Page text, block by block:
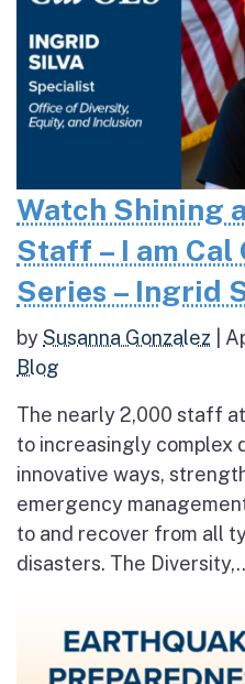
Watch Shining
Staff – I am Cal
Series – Ingrid
bySusanna Gonzalez
Blog
The nearly 2,000 staff
to increasingly complex
innovative ways,
emergency
to and recover from all
disasters. The